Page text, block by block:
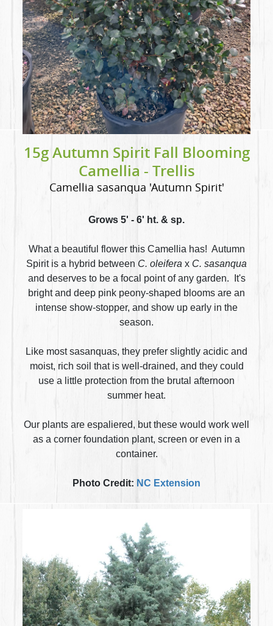
15g Autumn Spirit Fall Blooming
Camellia - Trellis
Camellia sasanqua 'Autumn Spirit'
Grows 5' - 6' ht. & sp.
What a beautiful flower this Camellia has! Autumn
Spirit is a hybrid between C. oleifera x C. sasanqua
and deserves to be a focal point of any garden. It's
bright and deep pink peony-shaped blooms are an
intense show-stopper, and show up early in the
season.
Like most sasanquas, they prefer slightly acidic and
moist, rich soil that is well-drained, and they could
use a little protection from the brutal afternoon
summer heat.
Our plants are espaliered, but these would work well
as a corner foundation plant, screen or even in a
container.
Photo Credit: NC Extension